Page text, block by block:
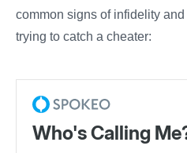
common signs of infidelity and
trying to catch a cheater:
Who's Calling